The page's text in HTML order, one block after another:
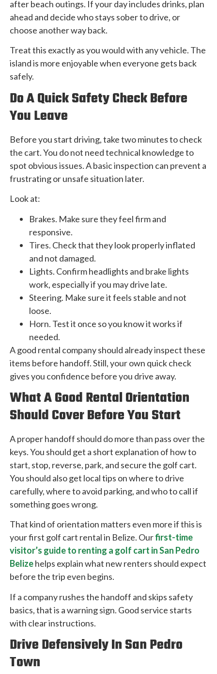
after beach outings. If your day includes drinks, plan
ahead and decide who stays sober to drive, or
choose another way back.
Treat this exactly as you would with any vehicle. The
island is more enjoyable when everyone gets back
safely.
Do A Quick Safety Check Before
You Leave
Before you start driving, take two minutes to check
the cart. You do not need technical knowledge to
spot obvious issues. A basic inspection can prevent a
frustrating or unsafe situation later.
Look at:
Brakes. Make sure they feel firm and
responsive.
Tires. Check that they look properly inflated
and not damaged.
Lights. Confirm headlights and brake lights
work, especially if you may drive late.
Steering. Make sure it feels stable and not
loose.
Horn. Test it once so you know it works if
needed.
A good rental company should already inspect these
items before handoff. Still, your own quick check
gives you confidence before you drive away.
What A Good Rental Orientation
Should Cover Before You Start
A proper handoff should do more than pass over the
keys. You should get a short explanation of how to
start, stop, reverse, park, and secure the golf cart.
You should also get local tips on where to drive
carefully, where to avoid parking, and who to call if
something goes wrong.
That kind of orientation matters even more if this is
your first golf cart rental in Belize. Ourfirst-time
visitor’s guide to renting a golf cart in San Pedro
Belizehelps explain what new renters should expect
before the trip even begins.
If a company rushes the handoff and skips safety
basics, that is a warning sign. Good service starts
with clear instructions.
Drive Defensively In San Pedro
Town